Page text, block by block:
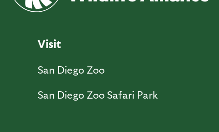
Visit
San Diego Zoo
San Diego Zoo Safari Park